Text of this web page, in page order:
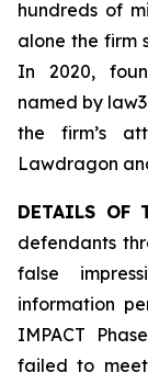
hundreds of
alone the firm
In 2020,
named by
the firm’s
Lawdragon
DETAILS OF
defendants
false
information
IMPACT
failed to